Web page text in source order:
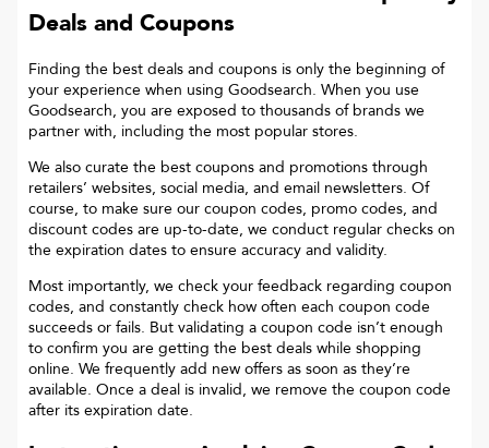
Deals and Coupons
Finding the best deals and coupons is only the beginning of
your experience when using Goodsearch. When you use
Goodsearch, you are exposed to thousands of brands we
partner with, including the most popular stores.
We also curate the best coupons and promotions through
retailers’ websites, social media, and email newsletters. Of
course, to make sure our coupon codes, promo codes, and
discount codes are up-to-date, we conduct regular checks on
the expiration dates to ensure accuracy and validity.
Most importantly, we check your feedback regarding coupon
codes, and constantly check how often each coupon code
succeeds or fails. But validating a coupon code isn’t enough
to confirm you are getting the best deals while shopping
online. We frequently add new offers as soon as they’re
available. Once a deal is invalid, we remove the coupon code
after its expiration date.